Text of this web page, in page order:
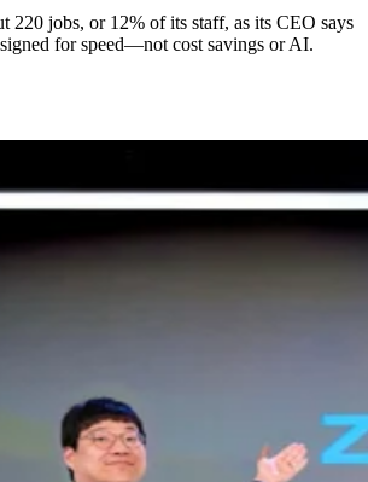
220 jobs, or 12% of its staff, as its CEO says
for speed—not cost savings or AI.